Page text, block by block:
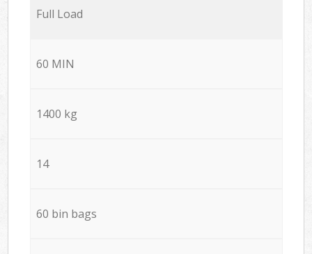
Full Load
60 MIN
1400 kg
14
60 bin bags